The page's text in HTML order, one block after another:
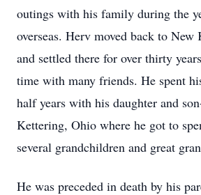
outings with his family during the
overseas. Herv moved back to New
and settled there for over thirty
time with many friends. He spent
half years with his daughter and
Kettering, Ohio where he got to
several grandchildren and great
He was preceded in death by his